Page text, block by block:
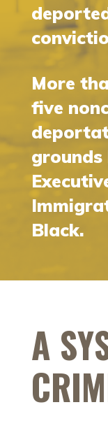
More
five
Black.
A